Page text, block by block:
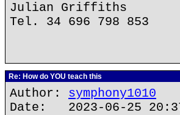
Julian Griffiths
Tel. 34 696 798 853
Re: How do YOU teach this
Author: symphony1010
Date: 2023-06-25